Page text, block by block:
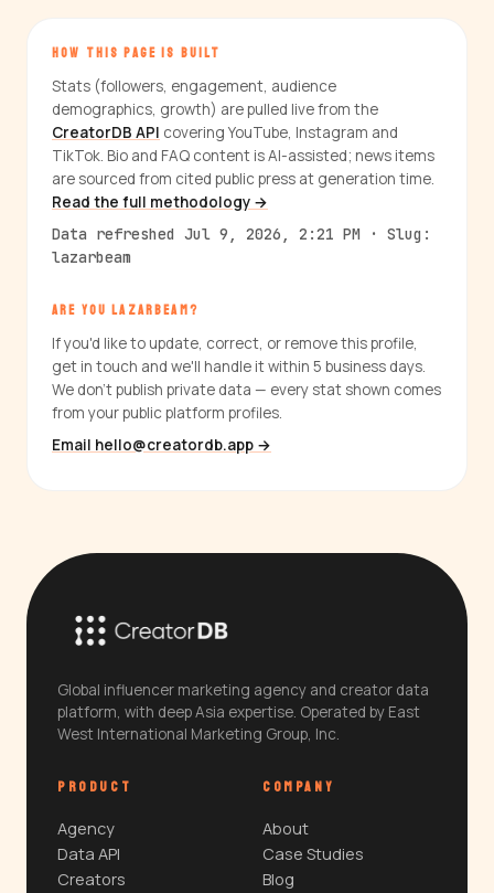
HOW THIS PAGE IS BUILT
Stats (followers, engagement, audience
demographics, growth) are pulled live from the
CreatorDB API covering YouTube, Instagram and
TikTok. Bio and FAQ content is AI-assisted; news items
are sourced from cited public press at generation time.
Read the full methodology →
Data refreshed Jul 9, 2026, 2:21 PM · Slug:
lazarbeam
ARE YOU LAZARBEAM?
If you'd like to update, correct, or remove this profile,
get in touch and we'll handle it within 5 business days.
We don't publish private data — every stat shown comes
from your public platform profiles.
Email hello@creatordb.app →
Global influencer marketing agency and creator data
platform, with deep Asia expertise. Operated by East
West International Marketing Group, Inc.
PRODUCT
Agency
Data API
Creators
COMPANY
About
Case Studies
Blog